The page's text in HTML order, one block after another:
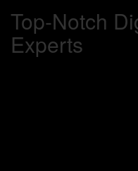
Top-Notch
Experts